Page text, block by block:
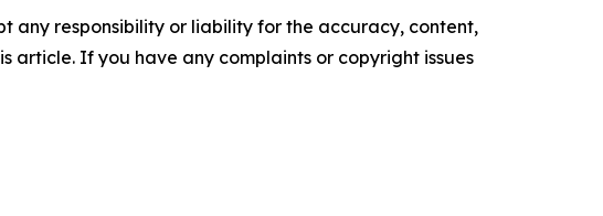
any responsibility or liability for the accuracy, content,
article. If you have any complaints or copyright issues